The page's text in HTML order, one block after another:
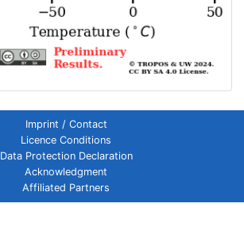
Imprint / Contact
Licence Conditions
Data Protection Declaration
Acknowledgment
Affiliated Partners